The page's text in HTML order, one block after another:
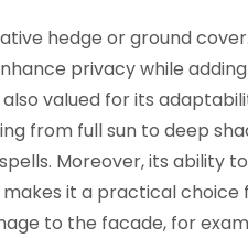
hedge or ground
privacy while
valued for its
from full sun to deep
Moreover, its ability
it a practical
to the facade, for